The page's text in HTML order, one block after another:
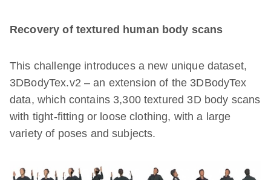
Recovery of textured human body scans
This challenge introduces a new unique dataset,
3DBodyTex.v2 – an extension of the 3DBodyTex
data, which contains 3,300 textured 3D body scans
with tight-fitting or loose clothing, with a large
variety of poses and subjects.